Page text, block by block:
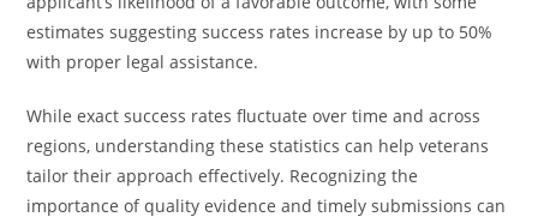
estimates suggesting success rates increase by up to 50%
with proper legal assistance.
While exact success rates fluctuate over time and across
regions, understanding these statistics can help veterans
tailor their approach effectively. Recognizing the
importance of quality evidence and timely submissions can